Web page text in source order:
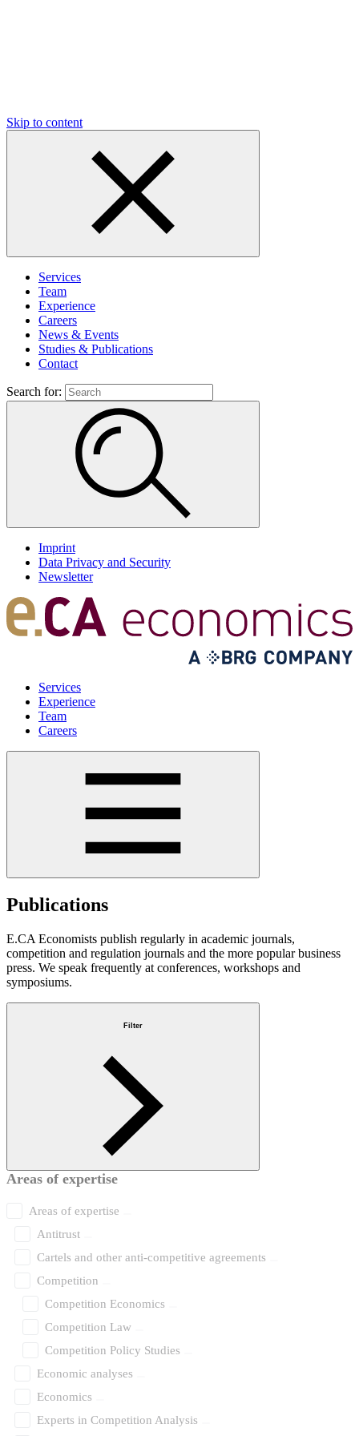
Skip to content
Services
Team
Experience
Careers
News & Events
Studies & Publications
Contact
Search for:
Imprint
Data Privacy and Security
Newsletter
Services
Experience
Team
Careers
Publications
E.CA Economists publish regularly in academic journals,
competition and regulation journals and the more popular business
press. We speak frequently at conferences, workshops and
symposiums.
Filter
Areas of expertise
Areas of expertise
Antitrust
Cartels and other anti-competitive agreements
Competition
Competition Economics
Competition Law
Competition Policy Studies
Economic analyses
Economics
Experts in Competition Analysis